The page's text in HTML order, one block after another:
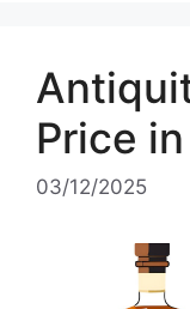
Price
03/12/2025